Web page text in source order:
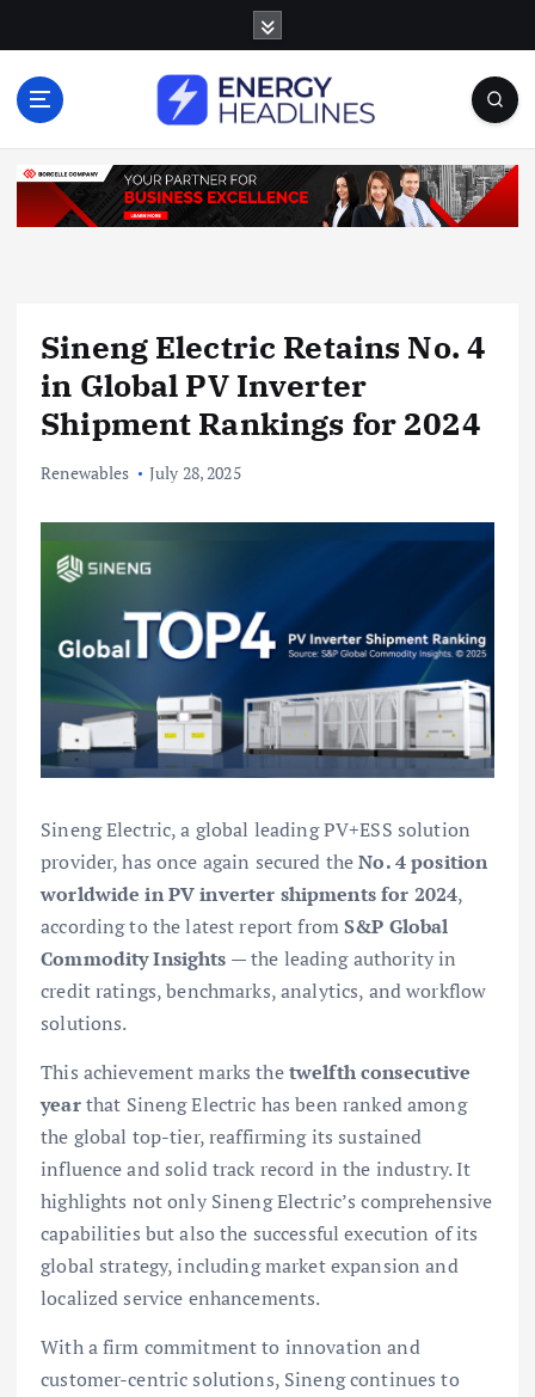
o
Sineng Electric Retains No. 4
in Global PV Inverter
Shipment Rankings for 2024
Renewables July 28, 2025
Sineng Electric, a global leading PV+ESS solution
provider, has once again secured theNo. 4 position
worldwide in PV inverter shipments for 2024,
according to the latest report fromS&P Global
Commodity Insights — the leading authority in
credit ratings, benchmarks, analytics, and workflow
solutions.
This achievement marks thetwelfth consecutive
yearthat Sineng Electric has been ranked among
the global top-tier, reaffirming its sustained
influence and solid track record in the industry. It
highlights not only Sineng Electric’s comprehensive
capabilities but also the successful execution of its
global strategy, including market expansion and
localized service enhancements.
With a firm commitment to innovation and
customer-centric solutions, Sineng continues to